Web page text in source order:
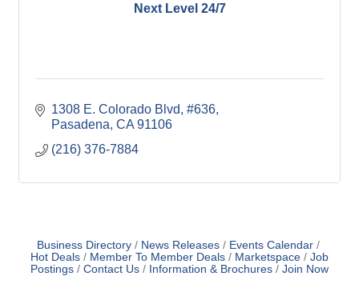
Next Level 24/7
1308 E. Colorado Blvd #636
Pasadena CA 91106
(216) 376-7884
Business Directory News Releases
Events Calendar
Hot Deals
Member To Member Deals Marketspace
Job
Postings
Contact Us Information & Brochures Join Now